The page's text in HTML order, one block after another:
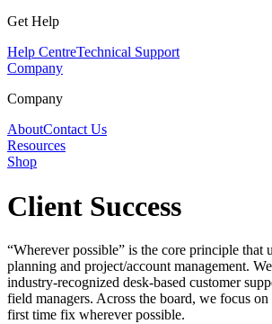
Get Help
Help CentreTechnical Support
Company
Company
AboutContact Us
Resources
Shop
Client Success
“Wherever possible” is the core principle that
planning and project/account management.
industry-recognized desk-based customer
field managers. Across the board, we focus
first time fix wherever possible.